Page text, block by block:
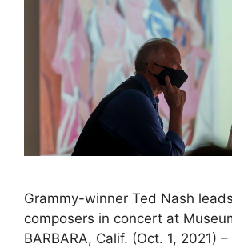
Grammy-winner Ted Nash
composers in concert at
BARBARA, Calif. (Oct. 1, 2021)